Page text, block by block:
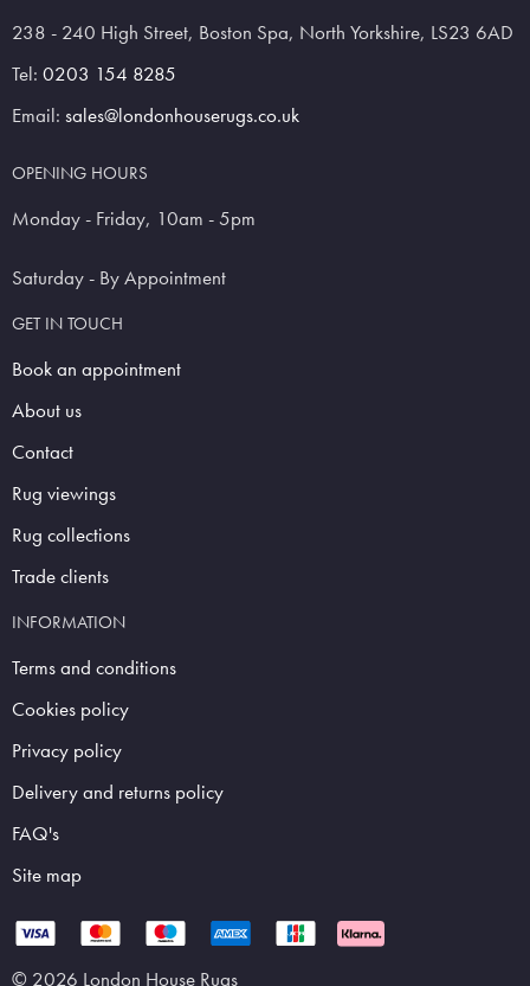
238 - 240 High Street, Boston Spa, North Yorkshire, LS23 6AD
Tel: 0203 154 8285
Email: sales@londonhouserugs.co.uk
OPENING HOURS
Monday - Friday, 10am - 5pm
Saturday - By Appointment
GET IN TOUCH
Book an appointment
About us
Contact
Rug viewings
Rug collections
Trade clients
INFORMATION
Terms and conditions
Cookies policy
Privacy policy
Delivery and returns policy
FAQ's
Site map
© 2026 London House Rugs